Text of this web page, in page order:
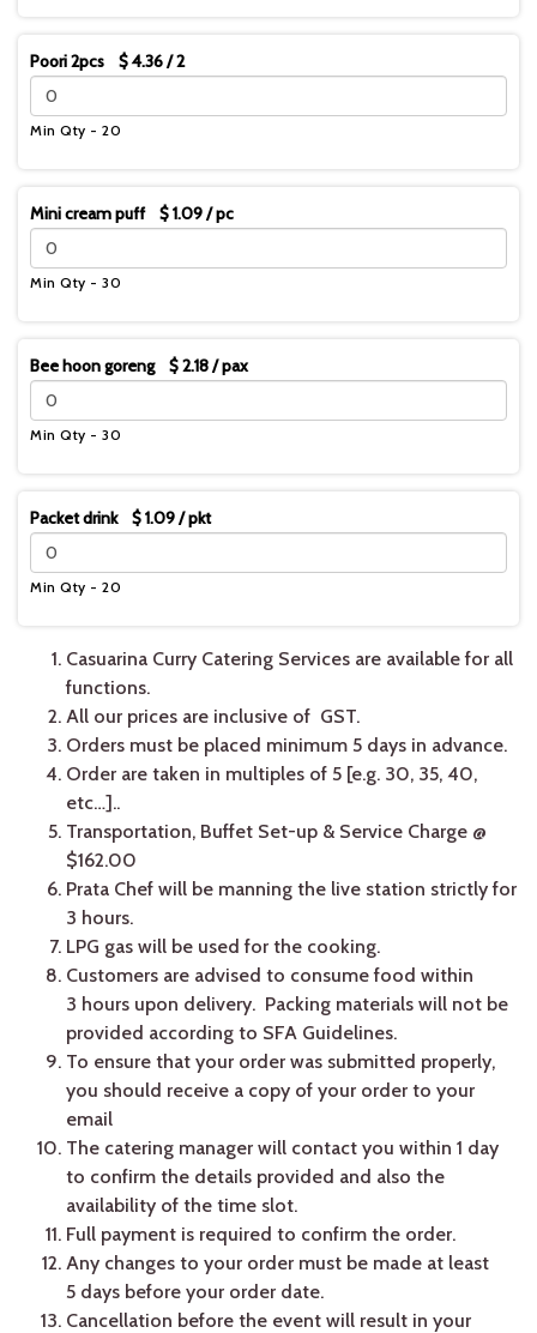
Poori 2pcs $ 4.36 / 2
Min Qty - 20
Mini cream puff $ 1.09 / pc
Min Qty - 30
Bee hoon goreng $ 2.18 / pax
Min Qty - 30
Packet drink $ 1.09 / pkt
Min Qty - 20
Casuarina Curry Catering Services are available for all
functions.
All our prices are inclusive of GST.
Orders must be placed minimum 5 days in advance.
Order are taken in multiples of 5 [e.g. 30, 35, 40,
etc…]..
Transportation, Buffet Set-up & Service Charge @
$162.00
Prata Chef will be manning the live station strictly for
3 hours.
LPG gas will be used for the cooking.
Customers are advised to consume food within
3 hours upon delivery. Packing materials will not be
provided according to SFA Guidelines.
To ensure that your order was submitted properly,
you should receive a copy of your order to your
email
The catering manager will contact you within 1 day
to confirm the details provided and also the
availability of the time slot.
Full payment is required to confirm the order.
Any changes to your order must be made at least
5 days before your order date.
Cancellation before the event will result in your